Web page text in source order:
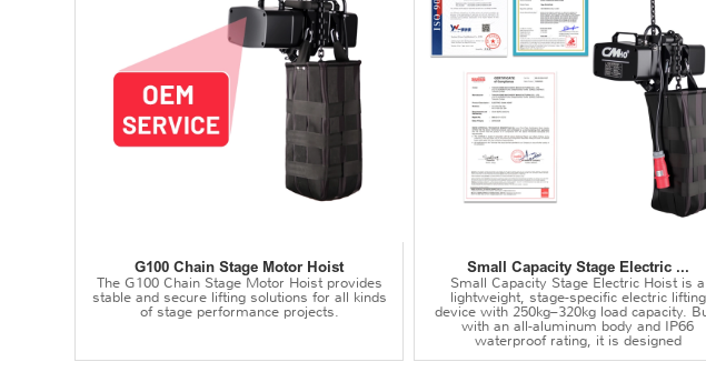
G100 Chain Stage Motor Hoist
The G100 Chain Stage Motor Hoist provides
stable and secure lifting solutions for all kinds
of stage performance projects.
Small Capacity Stage Electric ...
Small Capacity Stage Electric Hoist is a
lightweight, stage-specific electric lifting
device with 250kg–320kg load capacity.
with an all-aluminum body and IP66
waterproof rating, it is designed